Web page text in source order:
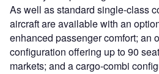
As well as standard single-class
aircraft are available with an
enhanced passenger comfort; an
configuration offering up to 90
markets; and a cargo-combi